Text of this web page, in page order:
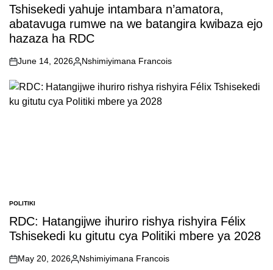
IN
Tshisekedi yahuje intambara n’amatora,
abatavuga rumwe na we batangira kwibaza ejo
hazaza ha RDC
on
June 14, 2026
Posted
Nshimiyimana Francois
POSTED
IN
POLITIKI
RDC: Hatangijwe ihuriro rishya rishyira Félix
Tshisekedi ku gitutu cya Politiki mbere ya 2028
on
May 20, 2026
Posted
Nshimiyimana Francois